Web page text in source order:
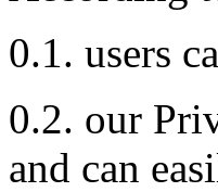
0.1. users
0.2. our
and can